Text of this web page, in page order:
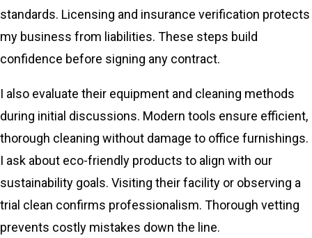
standards. Licensing and insurance verification protects
my business from liabilities. These steps build
confidence before signing any contract.
I also evaluate their equipment and cleaning methods
during initial discussions. Modern tools ensure efficient,
thorough cleaning without damage to office furnishings.
I ask about eco-friendly products to align with our
sustainability goals. Visiting their facility or observing a
trial clean confirms professionalism. Thorough vetting
prevents costly mistakes down the line.